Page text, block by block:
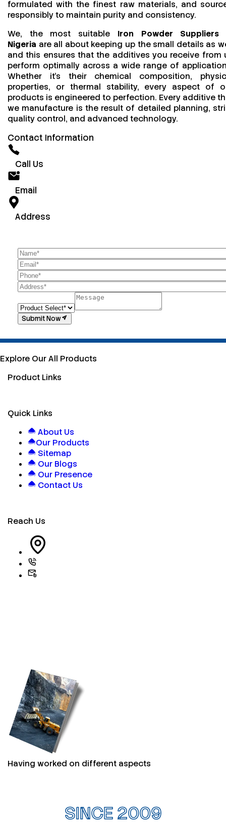
formulated with the finest raw materials, and
responsibly to maintain purity and consistency.
We, the most suitable Iron Powder Suppliers
Nigeria are all about keeping up the small details as
and this ensures that the additives you receive from
perform optimally across a wide range of
Whether it’s their chemical composition,
properties, or thermal stability, every aspect of
products is engineered to perfection. Every additive
we manufacture is the result of detailed planning,
quality control, and advanced technology.
Contact Information
Call Us
Email
Address
Submit Now
Explore Our All Products
Product Links
Quick Links
About Us
Our Products
Sitemap
Our Blogs
Our Presence
Contact Us
Reach Us
Having worked on different aspects
SINCE 2009